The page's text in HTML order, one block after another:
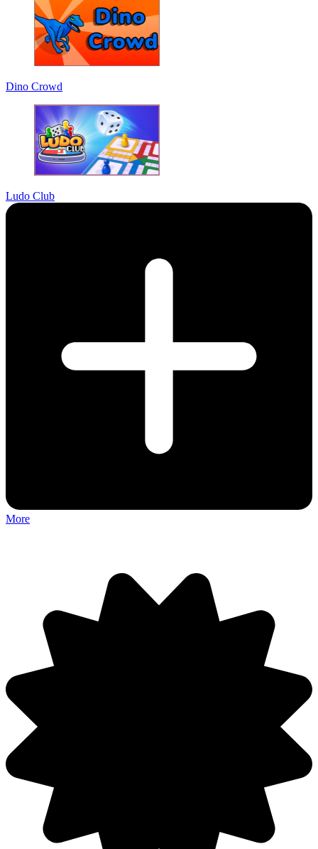
Dino Crowd
Ludo Club
More